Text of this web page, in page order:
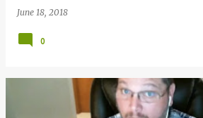
June 18, 2018
0